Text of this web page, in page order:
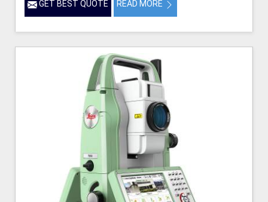
GET BEST QUOTE READ MORE